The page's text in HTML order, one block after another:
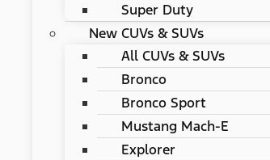
Super Duty
New CUVs & SUVs
All CUVs & SUVs
Bronco
Bronco Sport
Mustang Mach-E
Explorer